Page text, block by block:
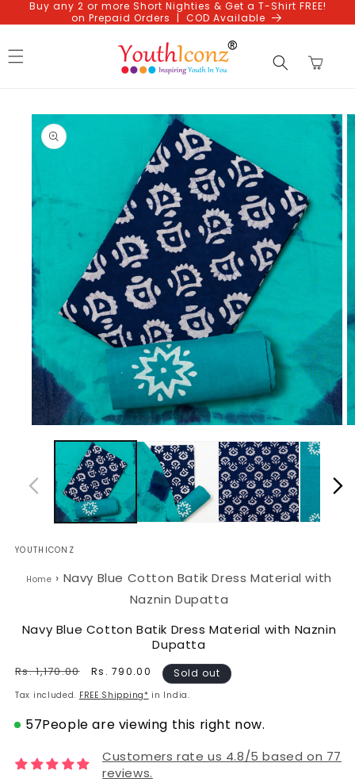
Skip to
content
Buy any 2 or more Short Nighties & Get a T-Shirt FREE!
on Prepaid Orders | COD Available
Cart
Skip to
product
information
media
modal
YOUTHICONZ
Home › Navy Blue Cotton Batik Dress Material with
Naznin Dupatta
Navy Blue Cotton Batik Dress Material with Naznin
Dupatta
Regular
Rs. 1,170.00
Sale
Rs. 790.00 Sold out
Tax included. FREE Shipping* in India.
57People are viewing this right now.
Customers rate us 4.8/5 based on 77
reviews.